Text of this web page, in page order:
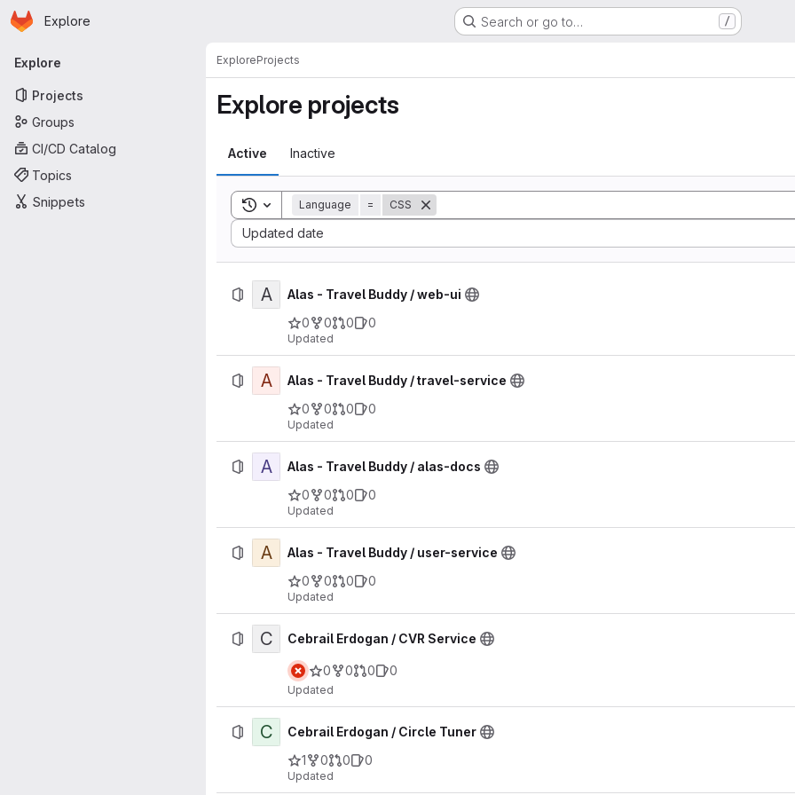
Skip to main content
Homepage
Explore Search or go to… /
Primary navigation
Explore
Projects
Groups
CI/CD Catalog
Topics
Snippets
ExploreProjects
Explore projects
Active Inactive
Toggle search history
Language = CSS
Updated date
Sort by:
A
Alas - Travel Buddy / web-ui
0
0 0 0
Updated
A
Alas - Travel Buddy / travel-service
0
0 0 0
Updated
A
Alas - Travel Buddy / alas-docs
0
0 0 0
Updated
A
Alas - Travel Buddy / user-service
0
0 0 0
Updated
C Cebrail Erdogan / CVR Service
0 0 0 0
Updated
C
Cebrail Erdogan / Circle Tuner
1
0 0 0
Updated